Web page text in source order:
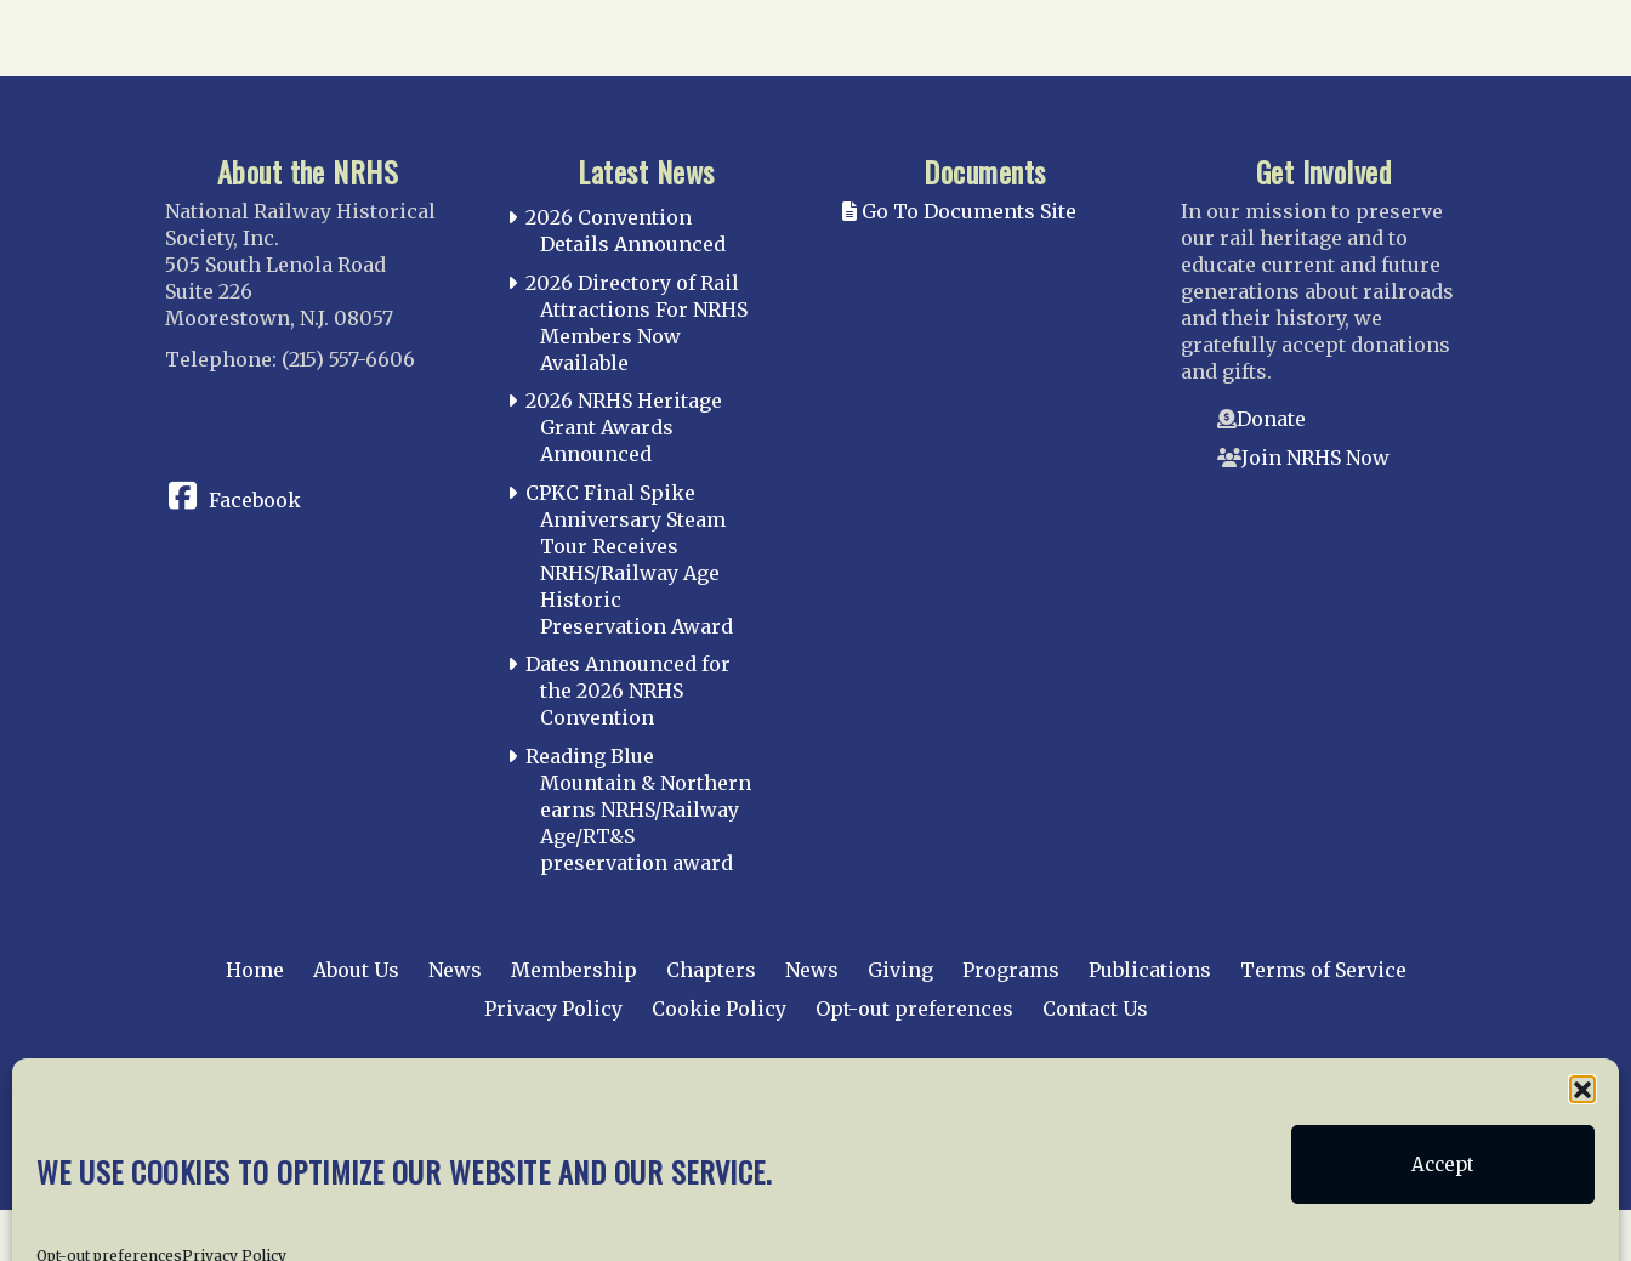
WE USE COOKIES TO OPTIMIZE OUR WEBSITE AND OUR SERVICE. Accept
Opt-out preferencesPrivacy Policy
About the NRHS
National Railway Historical
Society, Inc.
505 South Lenola Road
Suite 226
Moorestown, N.J. 08057
Telephone: (215) 557-6606
Facebook
Latest News
2026 Convention
Details Announced
2026 Directory of Rail
Attractions For NRHS
Members Now
Available
2026 NRHS Heritage
Grant Awards
Announced
CPKC Final Spike
Anniversary Steam
Tour Receives
NRHS/Railway Age
Historic
Preservation Award
Dates Announced for
the 2026 NRHS
Convention
Reading Blue
Mountain & Northern
earns NRHS/Railway
Age/RT&S
preservation award
Documents
Go To Documents Site
Get Involved
In our mission to preserve
our rail heritage and to
educate current and future
generations about railroads
and their history, we
gratefully accept donations
and gifts.
Donate
Join NRHS Now
Home About Us News Membership Chapters News Giving Programs Publications
Terms of Service
Privacy Policy
Cookie Policy Opt-out preferences Contact Us